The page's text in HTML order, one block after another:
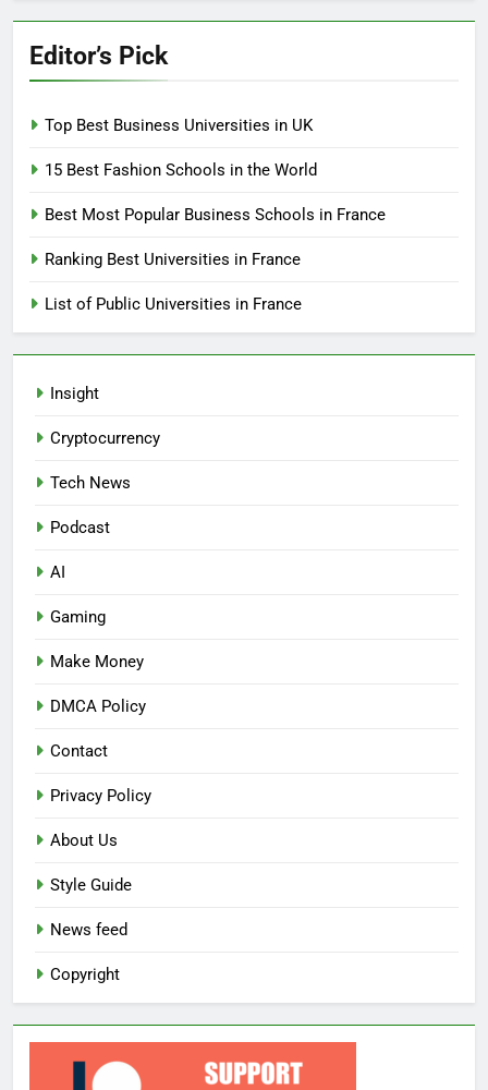
Editor’s Pick
Top Best Business Universities in UK
15 Best Fashion Schools in the World
Best Most Popular Business Schools in France
Ranking Best Universities in France
List of Public Universities in France
Insight
Cryptocurrency
Tech News
Podcast
AI
Gaming
Make Money
DMCA Policy
Contact
Privacy Policy
About Us
Style Guide
News feed
Copyright